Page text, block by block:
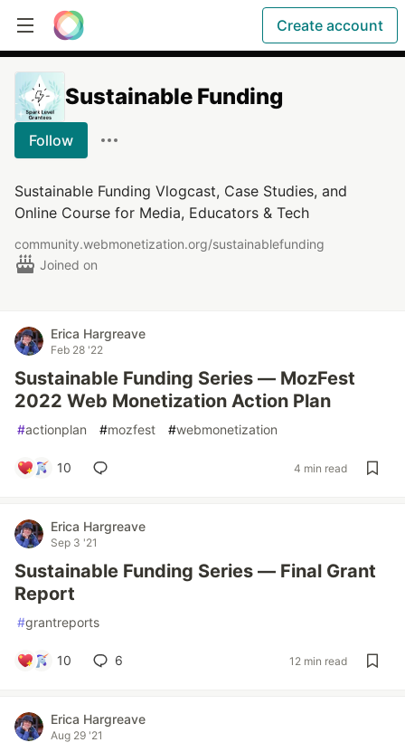
Create account
Sustainable Funding
Follow
Sustainable Funding Vlogcast, Case Studies, and
Online Course for Media, Educators & Tech
community.webmonetization.org/sustainablefunding
Joined on
Erica Hargreave
Feb 28 '22
Sustainable Funding Series — MozFest
2022 Web Monetization Action Plan
#actionplan #mozfest #webmonetization
10 4 min read
Erica Hargreave
Sep 3 '21
Sustainable Funding Series — Final Grant
Report
#grantreports
10 6 12 min read
Erica Hargreave
Aug 29 '21